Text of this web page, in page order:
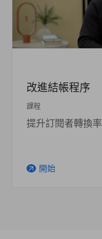
改進結帳程序
課程
提升訂閱者轉換率
arrow_outward 開始